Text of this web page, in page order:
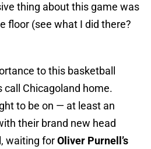
thing about this game was
floor (see what I did there?
to this basketball
Chicagoland home.
to be on — at least an
their brand new head
waiting forOliver Purnell’s